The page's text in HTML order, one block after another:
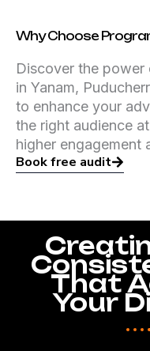
Why Choose
Discover the
in Yanam,
to enhance your
the right audience
higher engagement
Book free audit
That
Your